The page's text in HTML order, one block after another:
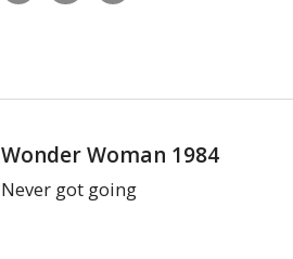
Wonder Woman 1984
Never got going